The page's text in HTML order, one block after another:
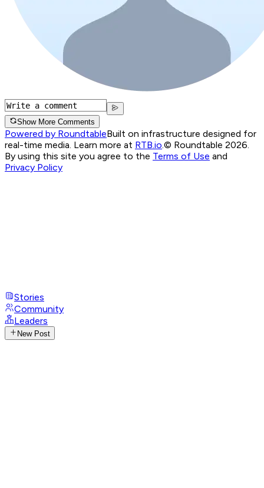
Show More Comments
Powered by RoundtableBuilt on infrastructure designed for
real-time media. Learn more at RTB.io.© Roundtable 2026.
By using this site you agree to the Terms of Use and
Privacy Policy
Stories
Community
Leaders
New Post